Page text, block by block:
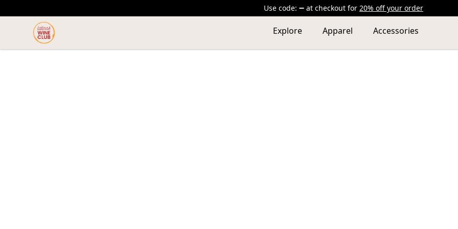
Use code: at checkout for 20% off your order
Latinas Love Wine Explore Apparel Accessories